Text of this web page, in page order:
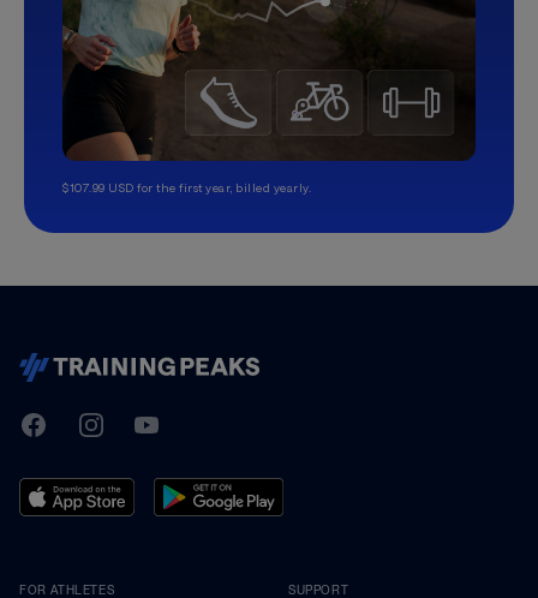
$107.99 USD for the first year, billed yearly.
TrainingPeaks
FacebookInstagramYoutube
FOR ATHLETES SUPPORT